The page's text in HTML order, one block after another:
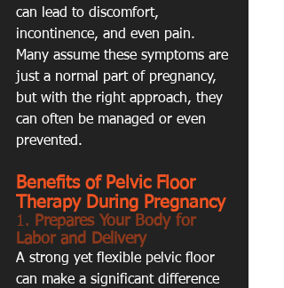
can lead to discomfort,
incontinence, and even pain.
Many assume these symptoms are
just a normal part of pregnancy,
but with the right approach, they
can often be managed or even
prevented.
Benefits of Pelvic Floor
Therapy During Pregnancy
1.
Prepares Your Body for
Labor and Delivery
A strong yet flexible pelvic floor
can make a significant difference